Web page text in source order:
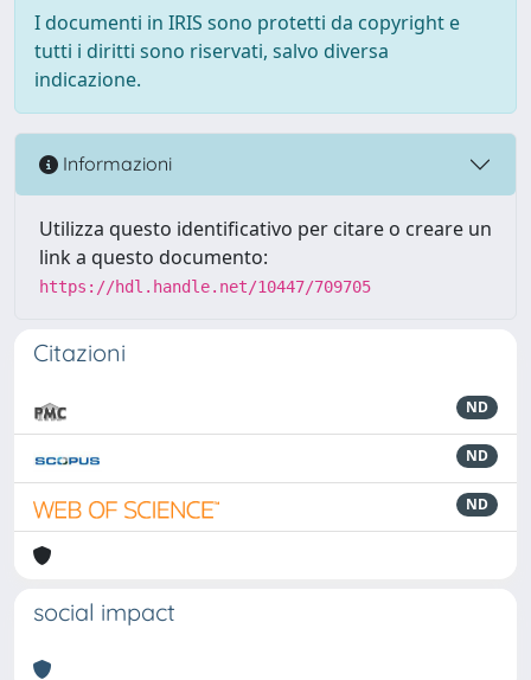
I documenti in IRIS sono protetti da copyright e
tutti i diritti sono riservati, salvo diversa
indicazione.
Informazioni
Utilizza questo identificativo per citare o creare un
link a questo documento:
https://hdl.handle.net/10447/709705
Citazioni
ND
ND
ND
social impact